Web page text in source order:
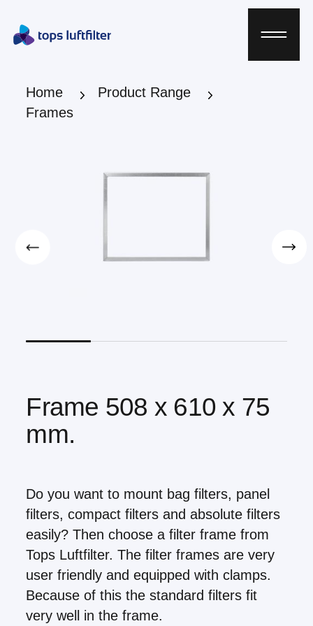
Home
Home
Product Range
Frames
Frame 508 x 610 x 75
mm.
Do you want to mount bag filters, panel
filters, compact filters and absolute filters
easily? Then choose a filter frame from
Tops Luftfilter. The filter frames are very
user friendly and equipped with clamps.
Because of this the standard filters fit
very well in the frame.